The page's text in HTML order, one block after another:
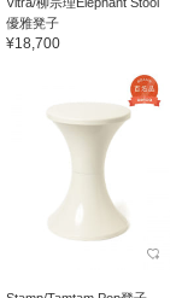
優雅凳子
¥18,700